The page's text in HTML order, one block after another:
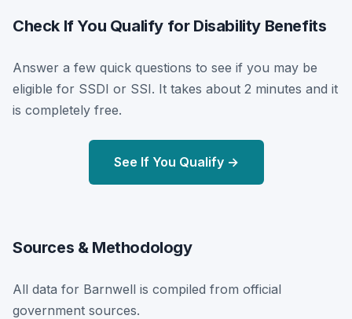
Check If You Qualify for Disability Benefits
Answer a few quick questions to see if you may be
eligible for SSDI or SSI. It takes about 2 minutes and it
is completely free.
See If You Qualify →
Sources & Methodology
All data for Barnwell is compiled from official
government sources.